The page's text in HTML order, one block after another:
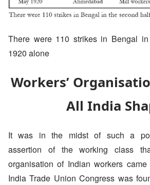
There were 110 strikes in Bengal
1920 alone
Workers’
All India
It was in the midst of such a
assertion of the working class
organisation of Indian workers
India Trade Union Congress was